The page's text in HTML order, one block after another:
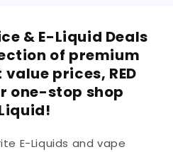
& E-Liquid Deals
of premium
prices, RED
one-stop shop
E-Liquids and vape